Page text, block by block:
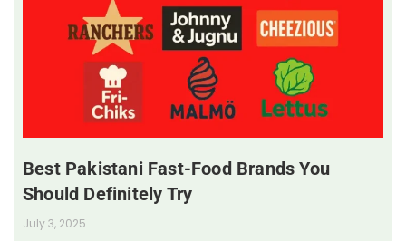
Best Pakistani Fast-Food Brands You
Should Definitely Try
July 3, 2025